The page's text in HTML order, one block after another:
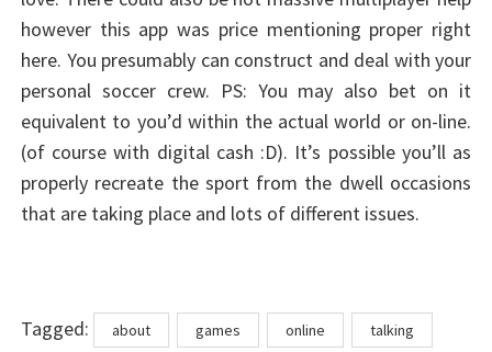
however this app was price mentioning proper right
here. You presumably can construct and deal with your
personal soccer crew. PS: You may also bet on it
equivalent to you’d within the actual world or on-line.
(of course with digital cash :D). It’s possible you’ll as
properly recreate the sport from the dwell occasions
that are taking place and lots of different issues.
Tagged: Tagsabout games online talking